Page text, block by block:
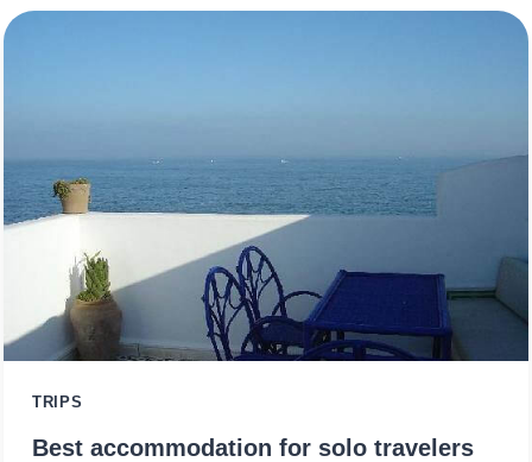
TRIPS
Best accommodation for solo travelers